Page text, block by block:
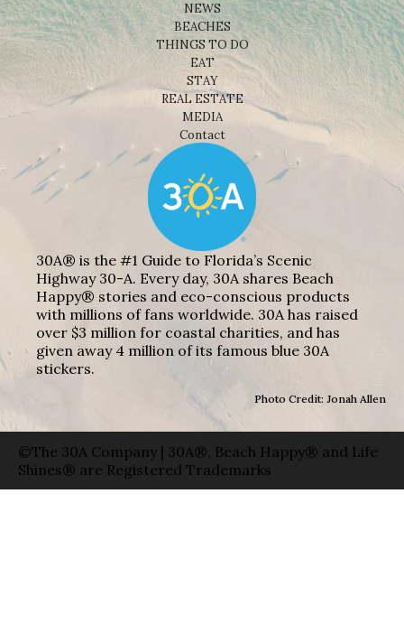
NEWS
BEACHES
THINGS TO DO
EAT
STAY
REAL ESTATE
MEDIA
Contact
30A® is the #1 Guide to Florida’s Scenic
Highway 30-A. Every day, 30A shares Beach
Happy® stories and eco-conscious products
with millions of fans worldwide. 30A has raised
over $3 million for coastal charities, and has
given away 4 million of its famous blue 30A
stickers.
Photo Credit: Jonah Allen
©The 30A Company | 30A®, Beach Happy® and Life
Shines® are Registered Trademarks